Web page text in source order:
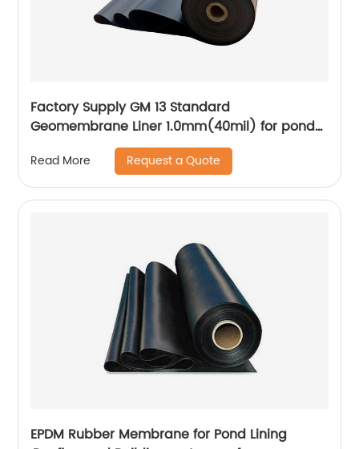
Factory Supply GM 13 Standard
Geomembrane Liner 1.0mm(40mil) for pond
Lining Project
Read More Request a Quote
EPDM Rubber Membrane for Pond Lining